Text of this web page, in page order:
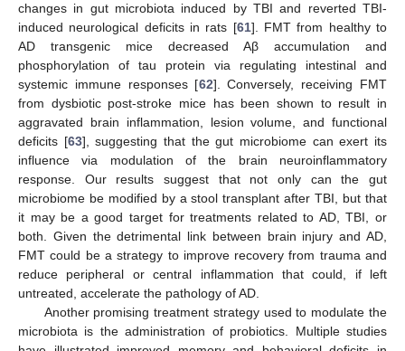
changes in gut microbiota induced by TBI and reverted TBI-
induced neurological deficits in rats [61]. FMT from healthy to
AD transgenic mice decreased Aβ accumulation and
phosphorylation of tau protein via regulating intestinal and
systemic immune responses [62]. Conversely, receiving FMT
from dysbiotic post-stroke mice has been shown to result in
aggravated brain inflammation, lesion volume, and functional
deficits [63], suggesting that the gut microbiome can exert its
influence via modulation of the brain neuroinflammatory
response. Our results suggest that not only can the gut
microbiome be modified by a stool transplant after TBI, but that
it may be a good target for treatments related to AD, TBI, or
both. Given the detrimental link between brain injury and AD,
FMT could be a strategy to improve recovery from trauma and
reduce peripheral or central inflammation that could, if left
untreated, accelerate the pathology of AD.
Another promising treatment strategy used to modulate the
microbiota is the administration of probiotics. Multiple studies